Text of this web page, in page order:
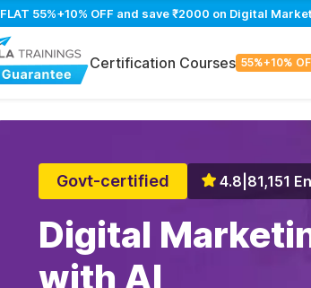
55%+10% OFF and save ₹2000 on Digital
Certification Courses 55%+10%
Govt-certified 4.8 81,151
Digital
with AI